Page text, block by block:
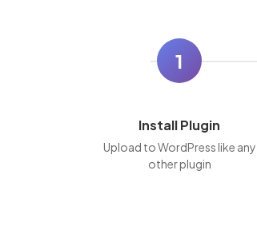
1
Install Plugin
Upload to WordPress like any
other plugin